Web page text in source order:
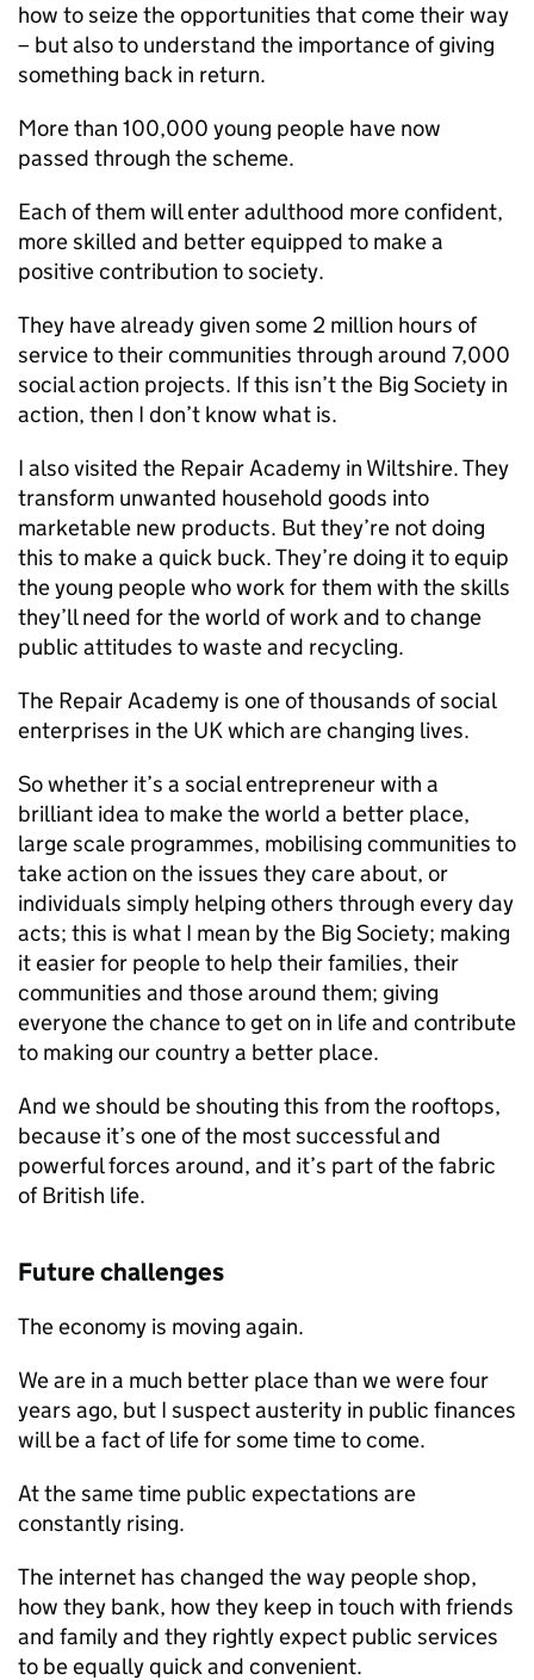
how to seize the opportunities that come their way
– but also to understand the importance of giving
something back in return.
More than 100,000 young people have now
passed through the scheme.
Each of them will enter adulthood more confident,
more skilled and better equipped to make a
positive contribution to society.
They have already given some 2 million hours of
service to their communities through around 7,000
social action projects. If this isn’t the Big Society in
action, then I don’t know what is.
I also visited the Repair Academy in Wiltshire. They
transform unwanted household goods into
marketable new products. But they’re not doing
this to make a quick buck. They’re doing it to equip
the young people who work for them with the skills
they’ll need for the world of work and to change
public attitudes to waste and recycling.
The Repair Academy is one of thousands of social
enterprises in the UK which are changing lives.
So whether it’s a social entrepreneur with a
brilliant idea to make the world a better place,
large scale programmes, mobilising communities to
take action on the issues they care about, or
individuals simply helping others through every day
acts; this is what I mean by the Big Society; making
it easier for people to help their families, their
communities and those around them; giving
everyone the chance to get on in life and contribute
to making our country a better place.
And we should be shouting this from the rooftops,
because it’s one of the most successful and
powerful forces around, and it’s part of the fabric
of British life.
Future challenges
The economy is moving again.
We are in a much better place than we were four
years ago, but I suspect austerity in public finances
will be a fact of life for some time to come.
At the same time public expectations are
constantly rising.
The internet has changed the way people shop,
how they bank, how they keep in touch with friends
and family and they rightly expect public services
to be equally quick and convenient.